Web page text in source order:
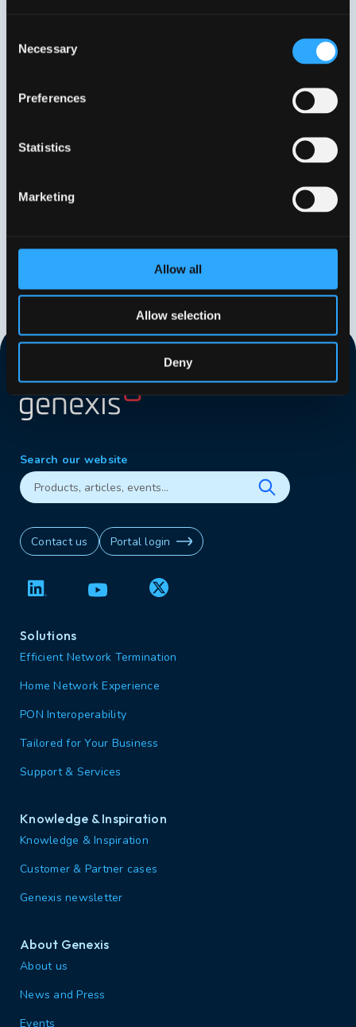
Selection
Necessary
Preferences
Statistics
Marketing
Allow all
Allow selection
Deny
Search our website
Contact us Portal login
Solutions
Efficient Network Termination
Home Network Experience
PON Interoperability
Tailored for Your Business
Support & Services
Knowledge & Inspiration
Knowledge & Inspiration
Customer & Partner cases
Genexis newsletter
About Genexis
About us
News and Press
Events